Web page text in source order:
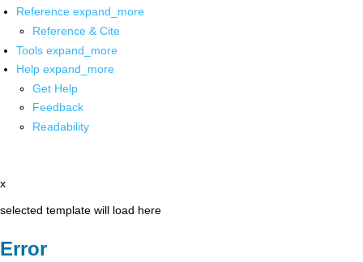
Reference expand_more
Reference & Cite
Tools expand_more
Help expand_more
Get Help
Feedback
Readability
x
selected template will load here
Error